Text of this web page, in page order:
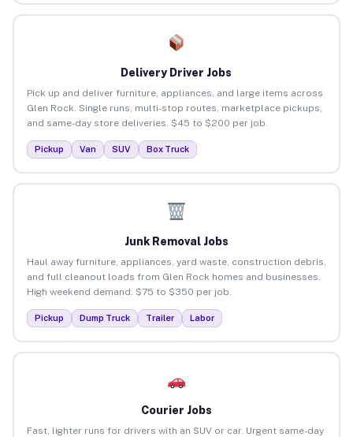
Delivery Driver Jobs
Pick up and deliver furniture, appliances, and large items across
Glen Rock. Single runs, multi-stop routes, marketplace pickups,
and same-day store deliveries. $45 to $200 per job.
Pickup Van SUV Box Truck
Junk Removal Jobs
Haul away furniture, appliances, yard waste, construction debris,
and full cleanout loads from Glen Rock homes and businesses.
High weekend demand. $75 to $350 per job.
Pickup Dump Truck Trailer Labor
Courier Jobs
Fast, lighter runs for drivers with an SUV or car. Urgent same-day